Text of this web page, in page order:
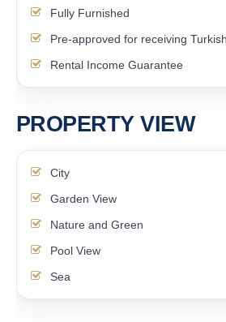
Fully Furnished
Pre-approved for receiving
Rental Income Guarantee
PROPERTY VIEW
City
Garden View
Nature and Green
Pool View
Sea